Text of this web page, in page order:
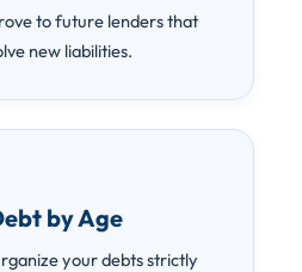
to future lenders that
new liabilities.
by Age
your debts strictly